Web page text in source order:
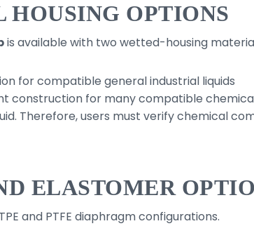
OPTIONS
is available with two wetted-housing
for compatible general industrial liquids
construction for many compatible
Therefore, users must verify chemical
ELASTOMER
and PTFE diaphragm configurations.